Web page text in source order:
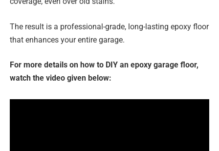
The result is a professional-grade, long-lasting epoxy floor
that enhances your entire garage.
For more details on how to DIY an epoxy garage floor,
watch the video given below: